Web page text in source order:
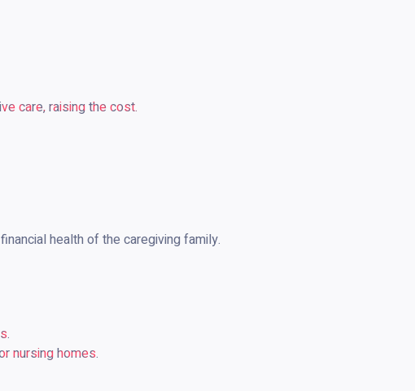
care, raising the cost.
health of the caregiving family.
nursing homes.